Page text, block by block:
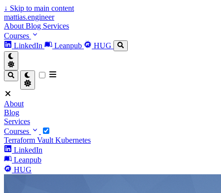
↓ Skip to main content
mattias.engineer
About Blog Services
Courses
LinkedIn
Leanpub HUG
About
Blog
Services
Courses
Terraform Vault Kubernetes
LinkedIn
Leanpub
HUG